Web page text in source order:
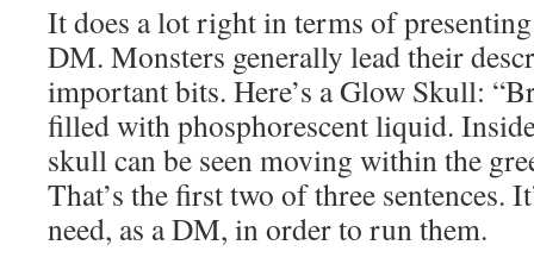
It does a lot right in terms of
DM. Monsters generally lead their
important bits. Here’s a Glow Skull:
filled with phosphorescent liquid.
skull can be seen moving within the
That’s the first two of three sentences.
need, as a DM, in order to run them.